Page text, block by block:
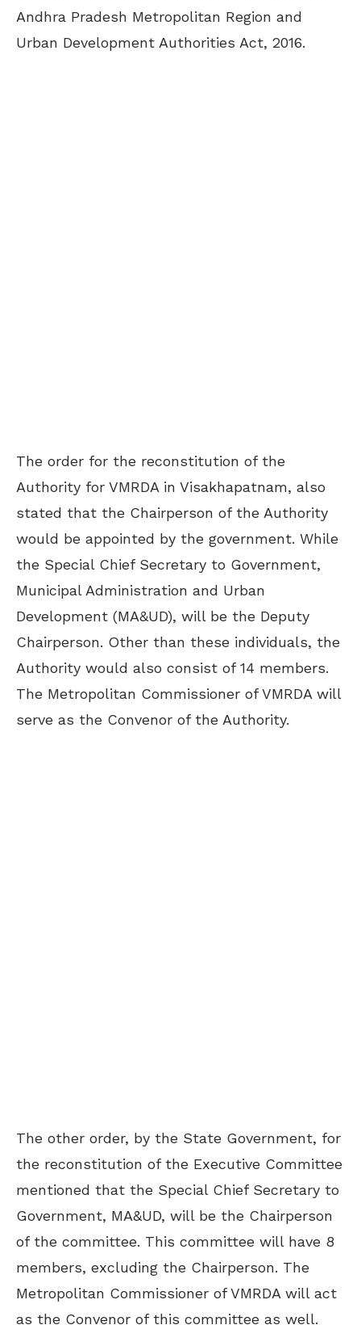
Andhra Pradesh Metropolitan Region and
Urban Development Authorities Act, 2016.
The order for the reconstitution of the
Authority for VMRDA in Visakhapatnam, also
stated that the Chairperson of the Authority
would be appointed by the government. While
the Special Chief Secretary to Government,
Municipal Administration and Urban
Development (MA&UD), will be the Deputy
Chairperson. Other than these individuals, the
Authority would also consist of 14 members.
The Metropolitan Commissioner of VMRDA will
serve as the Convenor of the Authority.
The other order, by the State Government, for
the reconstitution of the Executive Committee
mentioned that the Special Chief Secretary to
Government, MA&UD, will be the Chairperson
of the committee. This committee will have 8
members, excluding the Chairperson. The
Metropolitan Commissioner of VMRDA will act
as the Convenor of this committee as well.